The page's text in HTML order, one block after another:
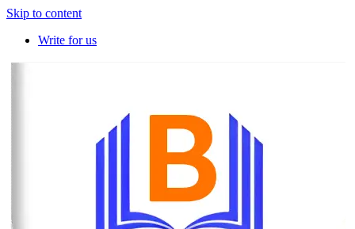
Skip to content
Write for us